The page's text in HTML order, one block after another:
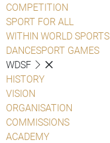
COMPETITION
SPORT FOR ALL
WITHIN WORLD SPORTS
DANCESPORT GAMES
WDSF
HISTORY
VISION
ORGANISATION
COMMISSIONS
ACADEMY